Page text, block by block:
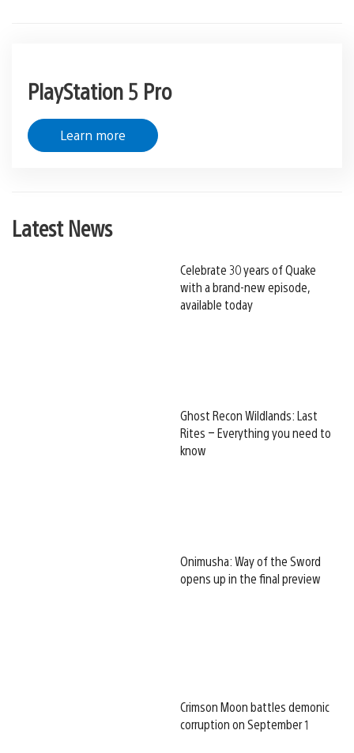
PlayStation 5 Pro
Learn more
Latest News
Celebrate 30 years of Quake
with a brand-new episode,
available today
Ghost Recon Wildlands: Last
Rites – Everything you need to
know
Onimusha: Way of the Sword
opens up in the final preview
Crimson Moon battles demonic
corruption on September 1